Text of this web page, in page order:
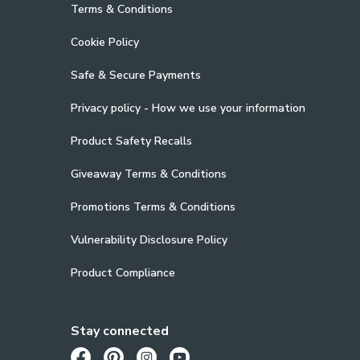
Terms & Conditions
Cookie Policy
Safe & Secure Payments
Privacy policy - How we use your information
Product Safety Recalls
Giveaway Terms & Conditions
Promotions Terms & Conditions
Vulnerability Disclosure Policy
Product Compliance
Stay connected
Opens in a new tab
Opens in a new tab
Opens in a new tab
Opens in a new tab